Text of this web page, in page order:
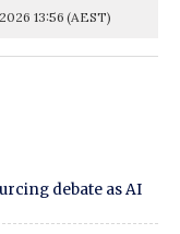
13:56 (AEST)
debate as AI